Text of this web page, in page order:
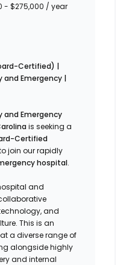
- $275,000 / year
Certified) |
and Emergency |
and Emergency
is seeking a
Certified
join our rapidly
hospital.
and
and
This is an
a diverse range of
alongside highly
and internal